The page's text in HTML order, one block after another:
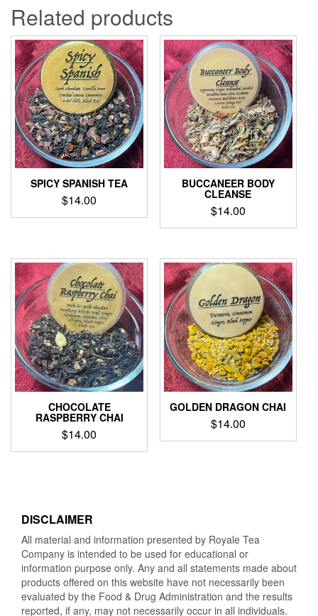
Related products
SPICY SPANISH TEA
$14.00
BUCCANEER BODY
CLEANSE
$14.00
CHOCOLATE
RASPBERRY CHAI
$14.00
GOLDEN DRAGON CHAI
$14.00
DISCLAIMER
All material and information presented by Royale Tea
Company is intended to be used for educational or
information purpose only. Any and all statements made about
products offered on this website have not necessarily been
evaluated by the Food & Drug Administration and the results
reported, if any, may not necessarily occur in all individuals.